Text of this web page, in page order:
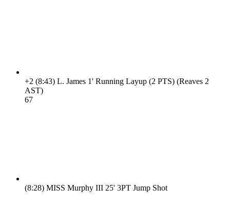
+2 (8:43) L. James 1' Running Layup (2 PTS) (Reaves 2
AST)
67
(8:28) MISS Murphy III 25' 3PT Jump Shot